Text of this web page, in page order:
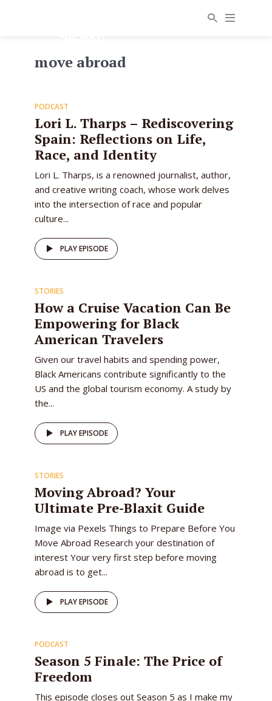
move abroad
64
PODCAST
Lori L. Tharps – Rediscovering
Spain: Reflections on Life,
Race, and Identity
Lori L. Tharps, is a renowned journalist, author,
and creative writing coach, whose work delves
into the intersection of race and popular
culture...
PLAY EPISODE
STORIES
How a Cruise Vacation Can Be
Empowering for Black
American Travelers
Given our travel habits and spending power,
Black Americans contribute significantly to the
US and the global tourism economy. A study by
the...
PLAY EPISODE
STORIES
Moving Abroad? Your
Ultimate Pre-Blaxit Guide
Image via Pexels Things to Prepare Before You
Move Abroad Research your destination of
interest Your very first step before moving
abroad is to get...
PLAY EPISODE 56
PODCAST
Season 5 Finale: The Price of
Freedom
This episode closes out Season 5 as I make my